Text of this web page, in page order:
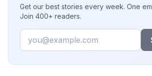
Get our best stories every week. One
Join 400+ readers.
Email